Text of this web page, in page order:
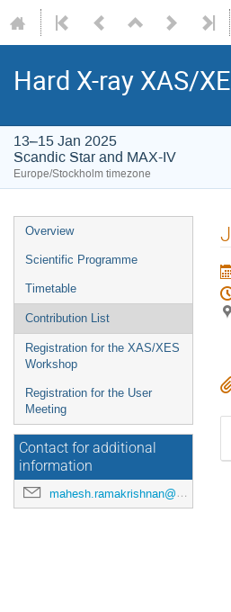
Hard X-ray XAS/
13–15 Jan 2025
Scandic Star and MAX-IV
Europe/Stockholm timezone
Overview
Scientific Programme
Timetable
Contribution List
Registration for the XAS/XES
Workshop
Registration for the User
Meeting
Contact for additional
information
mahesh.ramakrishnan@maxiv.lu.se